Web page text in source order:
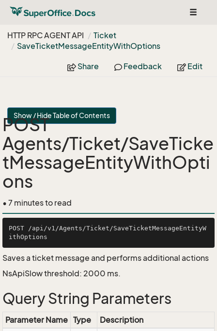
Toggle
HTTP RPC AGENT API
Ticket
SaveTicketMessageEntityWithOptions
Share Feedback Edit
Show / Hide Table of Contents
POST
Agents/Ticket/SaveTicke
tMessageEntityWithOpti
ons
• 7 minutes to read
POST /api/v1/Agents/Ticket/SaveTicketMessageEntityW
Saves a ticket message and performs additional actions
NsApiSlow threshold: 2000 ms.
Query String Parameters
Parameter Name Type
Description